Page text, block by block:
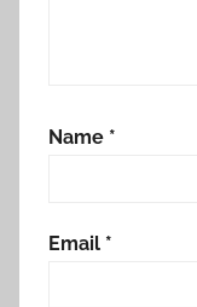
Name *
Email *